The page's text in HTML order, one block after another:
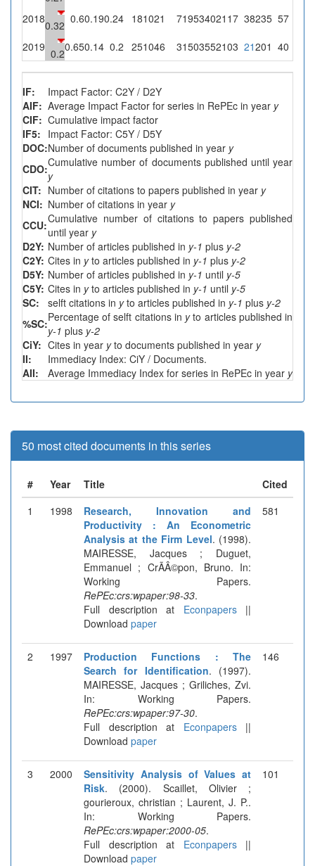
20180.32 0.60.190.24 181021 71953402117 38235 57
2019 0.20.650.14 0.2 251046 31503552103 21201 40
IF:
Impact Factor: C2Y / D2Y
AIF: Average Impact Factor for series in RePEc in year y
CIF: Cumulative impact factor
IF5: Impact Factor: C5Y / D5Y
DOC:Number of documents published in year y
CDO:Cumulative number of documents published until year
y
CIT: Number of citations to papers published in year y
NCI: Number of citations in year y
CCU:Cumulative number of citations to papers published
until year y
D2Y: Number of articles published in y-1 plus y-2
C2Y: Cites in yto articles published in y-1 plus y-2
D5Y: Number of articles published in y-1 until y-5
C5Y: Cites in yto articles published in y-1 until y-5
SC:
selft citations in yto articles published in y-1 plus y-2
%SC:Percentage of selft citations in yto articles published in
y-1 plus y-2
CiY: Cites in year yto documents published in year y
II:
Immediacy Index: CiY / Documents.
AII:
Average Immediacy Index for series in RePEc in year y
50 most cited documents in this series
# Year Title
Cited
1
1998
Research, Innovation and
Productivity : An Econometric
Analysis at the Firm Level. (1998).
MAIRESSE, Jacques ; Duguet,
Emmanuel ; CrÃÂ©pon, Bruno. In:
Working Papers.
RePEc:crs:wpaper:98-33.
Full description at Econpapers||
Download paper
581
2 1997
Production Functions : The
Search for Identification. (1997).
MAIRESSE, Jacques ; Griliches, Zvi.
In: Working Papers.
RePEc:crs:wpaper:97-30.
Full description at Econpapers||
Download paper
146
3 2000
Sensitivity Analysis of Values at
Risk. (2000). Scaillet, Olivier ;
gourieroux, christian ; Laurent, J. P..
In: Working Papers.
RePEc:crs:wpaper:2000-05.
Full description at Econpapers||
Download paper
101